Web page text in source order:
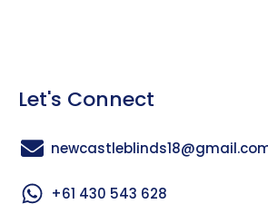
Let's Connect
+61 430 543 628